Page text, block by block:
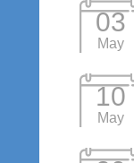
03
May
10
May